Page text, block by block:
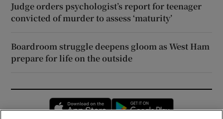
Judge orders psychologist’s report for teenager
convicted of murder to assess ‘maturity’
Boardroom struggle deepens gloom as West Ham
prepare for life on the outside
Opens in new window